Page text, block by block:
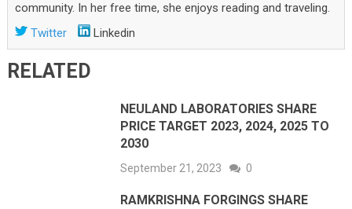
community. In her free time, she enjoys reading and traveling.
Twitter
Linkedin
RELATED
NEULAND LABORATORIES SHARE
PRICE TARGET 2023, 2024, 2025 TO
2030
September 21, 2023 0
RAMKRISHNA FORGINGS SHARE